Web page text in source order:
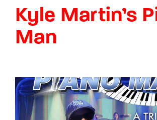
Kyle Martin’s
Man
SIGN IN
Remember Me
By signing in, you agree toour terms
conditionsand ourprivacy policy.